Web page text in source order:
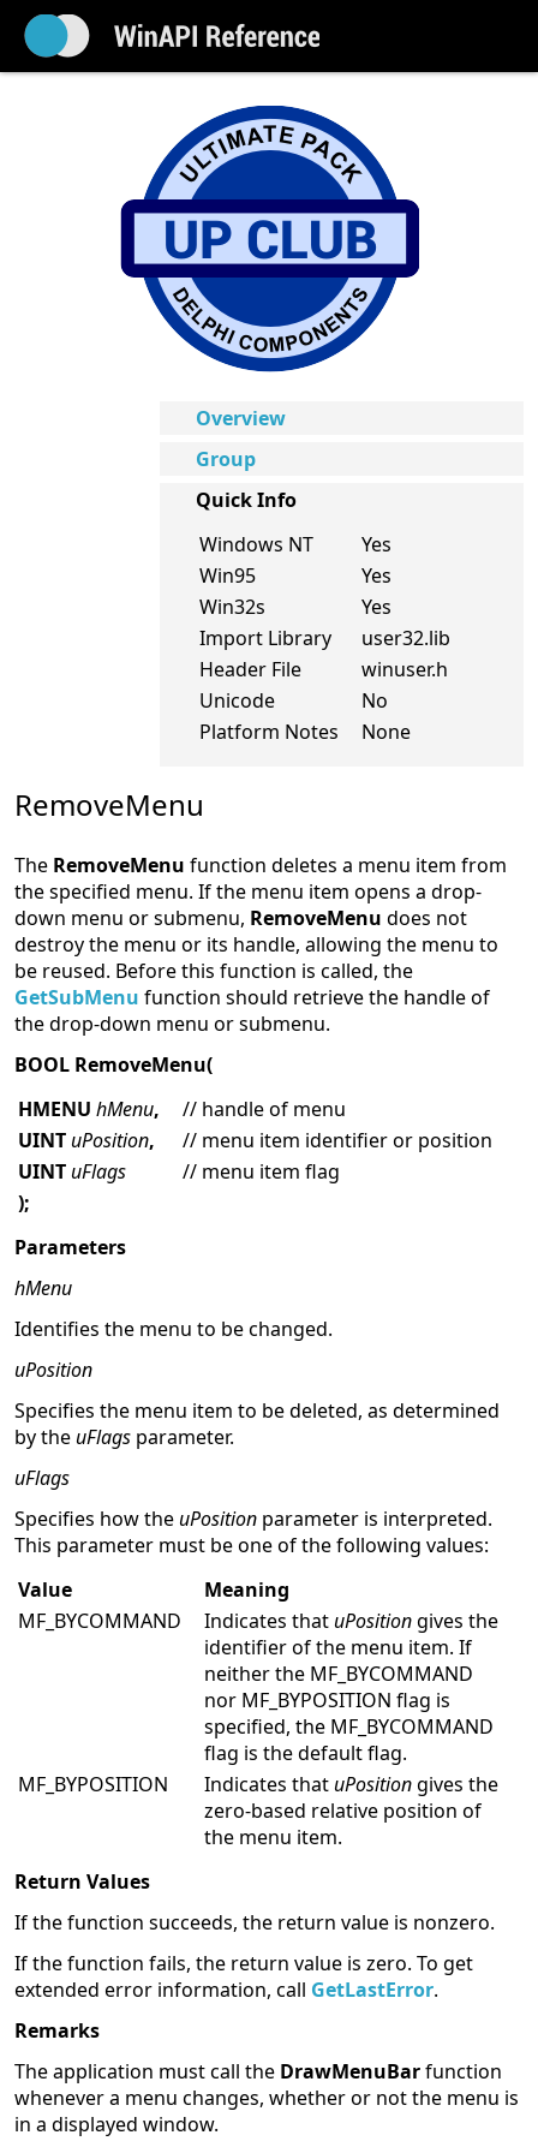
Overview
Group
Quick Info
Windows NT
Yes
Win95
Yes
Win32s
Yes
Import Library
user32.lib
Header File
winuser.h
Unicode
No
Platform Notes
None
RemoveMenu
The RemoveMenu function deletes a menu item from
the specified menu. If the menu item opens a drop-
down menu or submenu, RemoveMenu does not
destroy the menu or its handle, allowing the menu to
be reused. Before this function is called, the
GetSubMenu function should retrieve the handle of
the drop-down menu or submenu.
BOOL RemoveMenu(
HMENU hMenu,
// handle of menu
UINTuPosition,
// menu item identifier or position
UINTuFlags
// menu item flag
);
Parameters
hMenu
Identifies the menu to be changed.
uPosition
Specifies the menu item to be deleted, as determined
by theuFlags parameter.
uFlags
Specifies how theuPosition parameter is interpreted.
This parameter must be one of the following values:
Value
Meaning
MF_BYCOMMAND
Indicates thatuPositiongives the
identifier of the menu item. If
neither the MF_BYCOMMAND
nor MF_BYPOSITION flag is
specified, the MF_BYCOMMAND
flag is the default flag.
MF_BYPOSITION
Indicates thatuPositiongives the
zero-based relative position of
the menu item.
Return Values
If the function succeeds, the return value is nonzero.
If the function fails, the return value is zero. To get
extended error information, call GetLastError.
Remarks
The application must call the DrawMenuBarfunction
whenever a menu changes, whether or not the menu is
in a displayed window.